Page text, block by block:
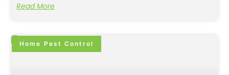
Read More
Home Pest Control